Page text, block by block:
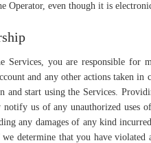
Operator, even though it is
Services, you are responsible
and any other actions taken
and start using the Services.
notify us of any unauthorized
any damages of any kind
determine that you have